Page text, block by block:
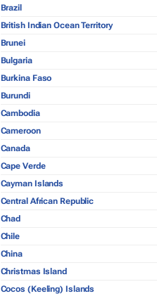
Brazil
British Indian Ocean Territory
Brunei
Bulgaria
Burkina Faso
Burundi
Cambodia
Cameroon
Canada
Cape Verde
Cayman Islands
Central African Republic
Chad
Chile
China
Christmas Island
Cocos (Keeling) Islands